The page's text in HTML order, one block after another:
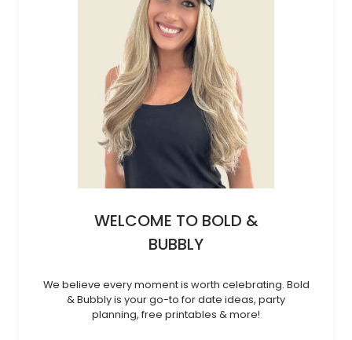
WELCOME TO BOLD &
BUBBLY
We believe every moment is worth celebrating. Bold
& Bubbly is your go-to for date ideas, party
planning, free printables & more!